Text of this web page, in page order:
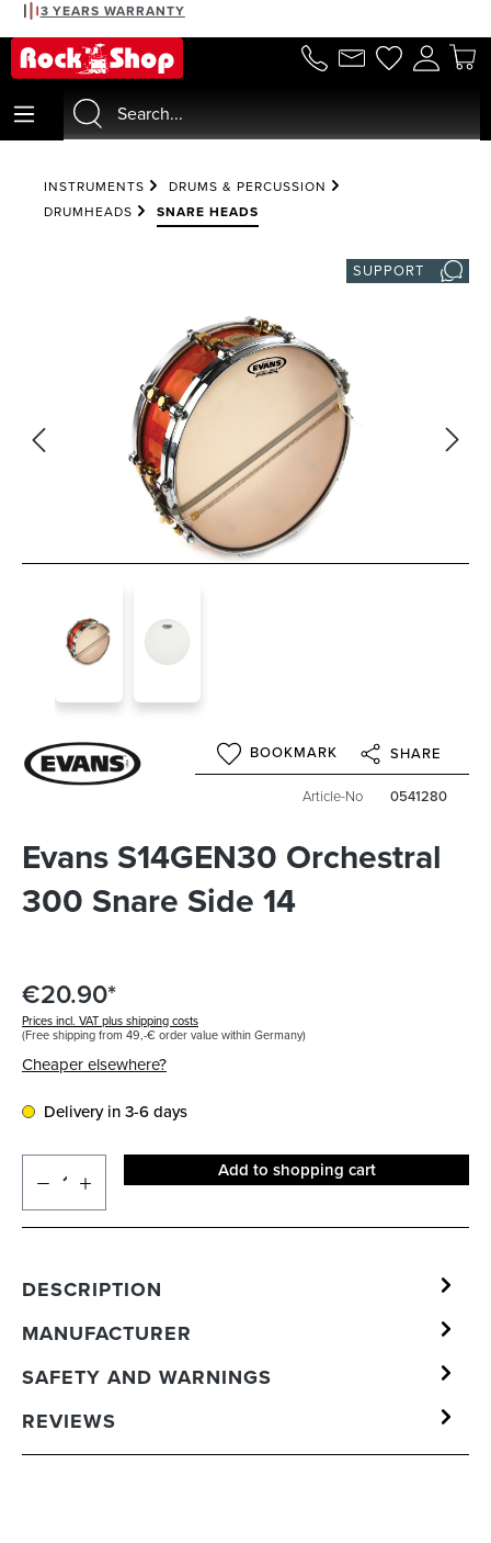
content
3 YEARS WARRANTY
INSTRUMENTS
DRUMS & PERCUSSION
DRUMHEADS
SNARE HEADS
SUPPORT
BOOKMARK SHARE
Article-No 0541280
Evans S14GEN30 Orchestral
300 Snare Side 14
€20.90*
Prices incl. VAT plus shipping costs
(Free shipping from 49,-€ order value within Germany)
Cheaper elsewhere?
Delivery in 3-6 days
Add to shopping cart
DESCRIPTION
MANUFACTURER
SAFETY AND WARNINGS
REVIEWS